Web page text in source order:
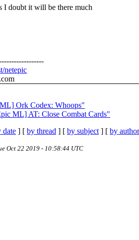
I doubt it will be there much
netepic
Ork Codex: Whoops"
ML] AT: Close Combat Cards"
date ] [ by thread ] [ by subject ] [ by author
Oct 22 2019 - 10:58:44 UTC